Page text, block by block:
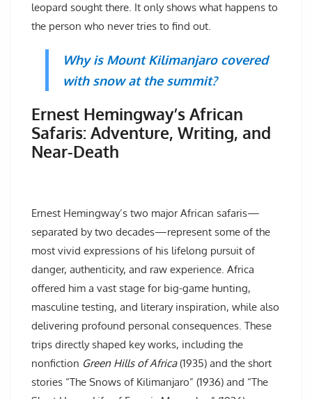
leopard sought there. It only shows what happens to
the person who never tries to find out.
Why is Mount Kilimanjaro covered
with snow at the summit?
Ernest Hemingway’s African
Safaris: Adventure, Writing, and
Near-Death
Ernest Hemingway’s two major African safaris—
separated by two decades—represent some of the
most vivid expressions of his lifelong pursuit of
danger, authenticity, and raw experience. Africa
offered him a vast stage for big-game hunting,
masculine testing, and literary inspiration, while also
delivering profound personal consequences. These
trips directly shaped key works, including the
nonfiction Green Hills of Africa(1935) and the short
stories “The Snows of Kilimanjaro” (1936) and “The